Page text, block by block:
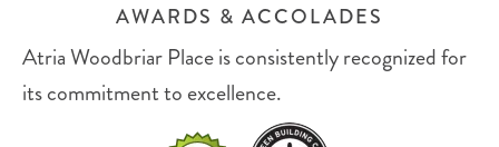
AWARDS & ACCOLADES
Atria Woodbriar Place is consistently recognized for
its commitment to excellence.